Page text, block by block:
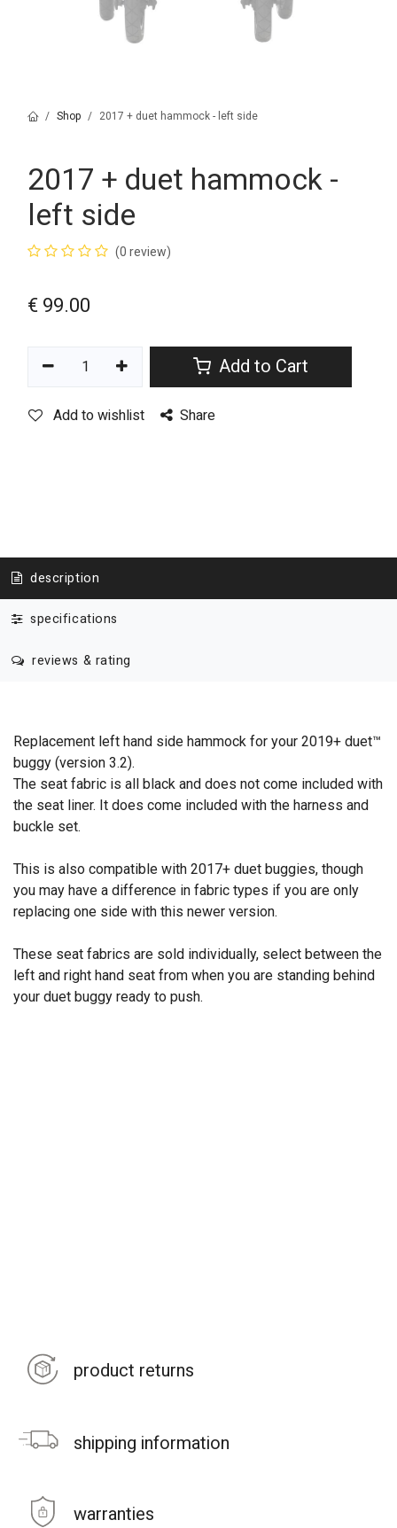
Shop 2017 + duet hammock - left side
2017 + duet hammock -
left side
(0 review)
€ 99.00
Add to Cart
Add to wishlist Share
description
specifications
reviews & rating
Replacement left hand side hammock for your 2019+ duet™
buggy (version 3.2).
The seat fabric is all black and does not come included with
the seat liner. It does come included with the harness and
buckle set.
This is also compatible with 2017+ duet buggies, though
you may have a difference in fabric types if you are only
replacing one side with this newer version.
These seat fabrics are sold individually, select between the
left and right hand seat from when you are standing behind
your duet buggy ready to push.
product returns
shipping information
warranties